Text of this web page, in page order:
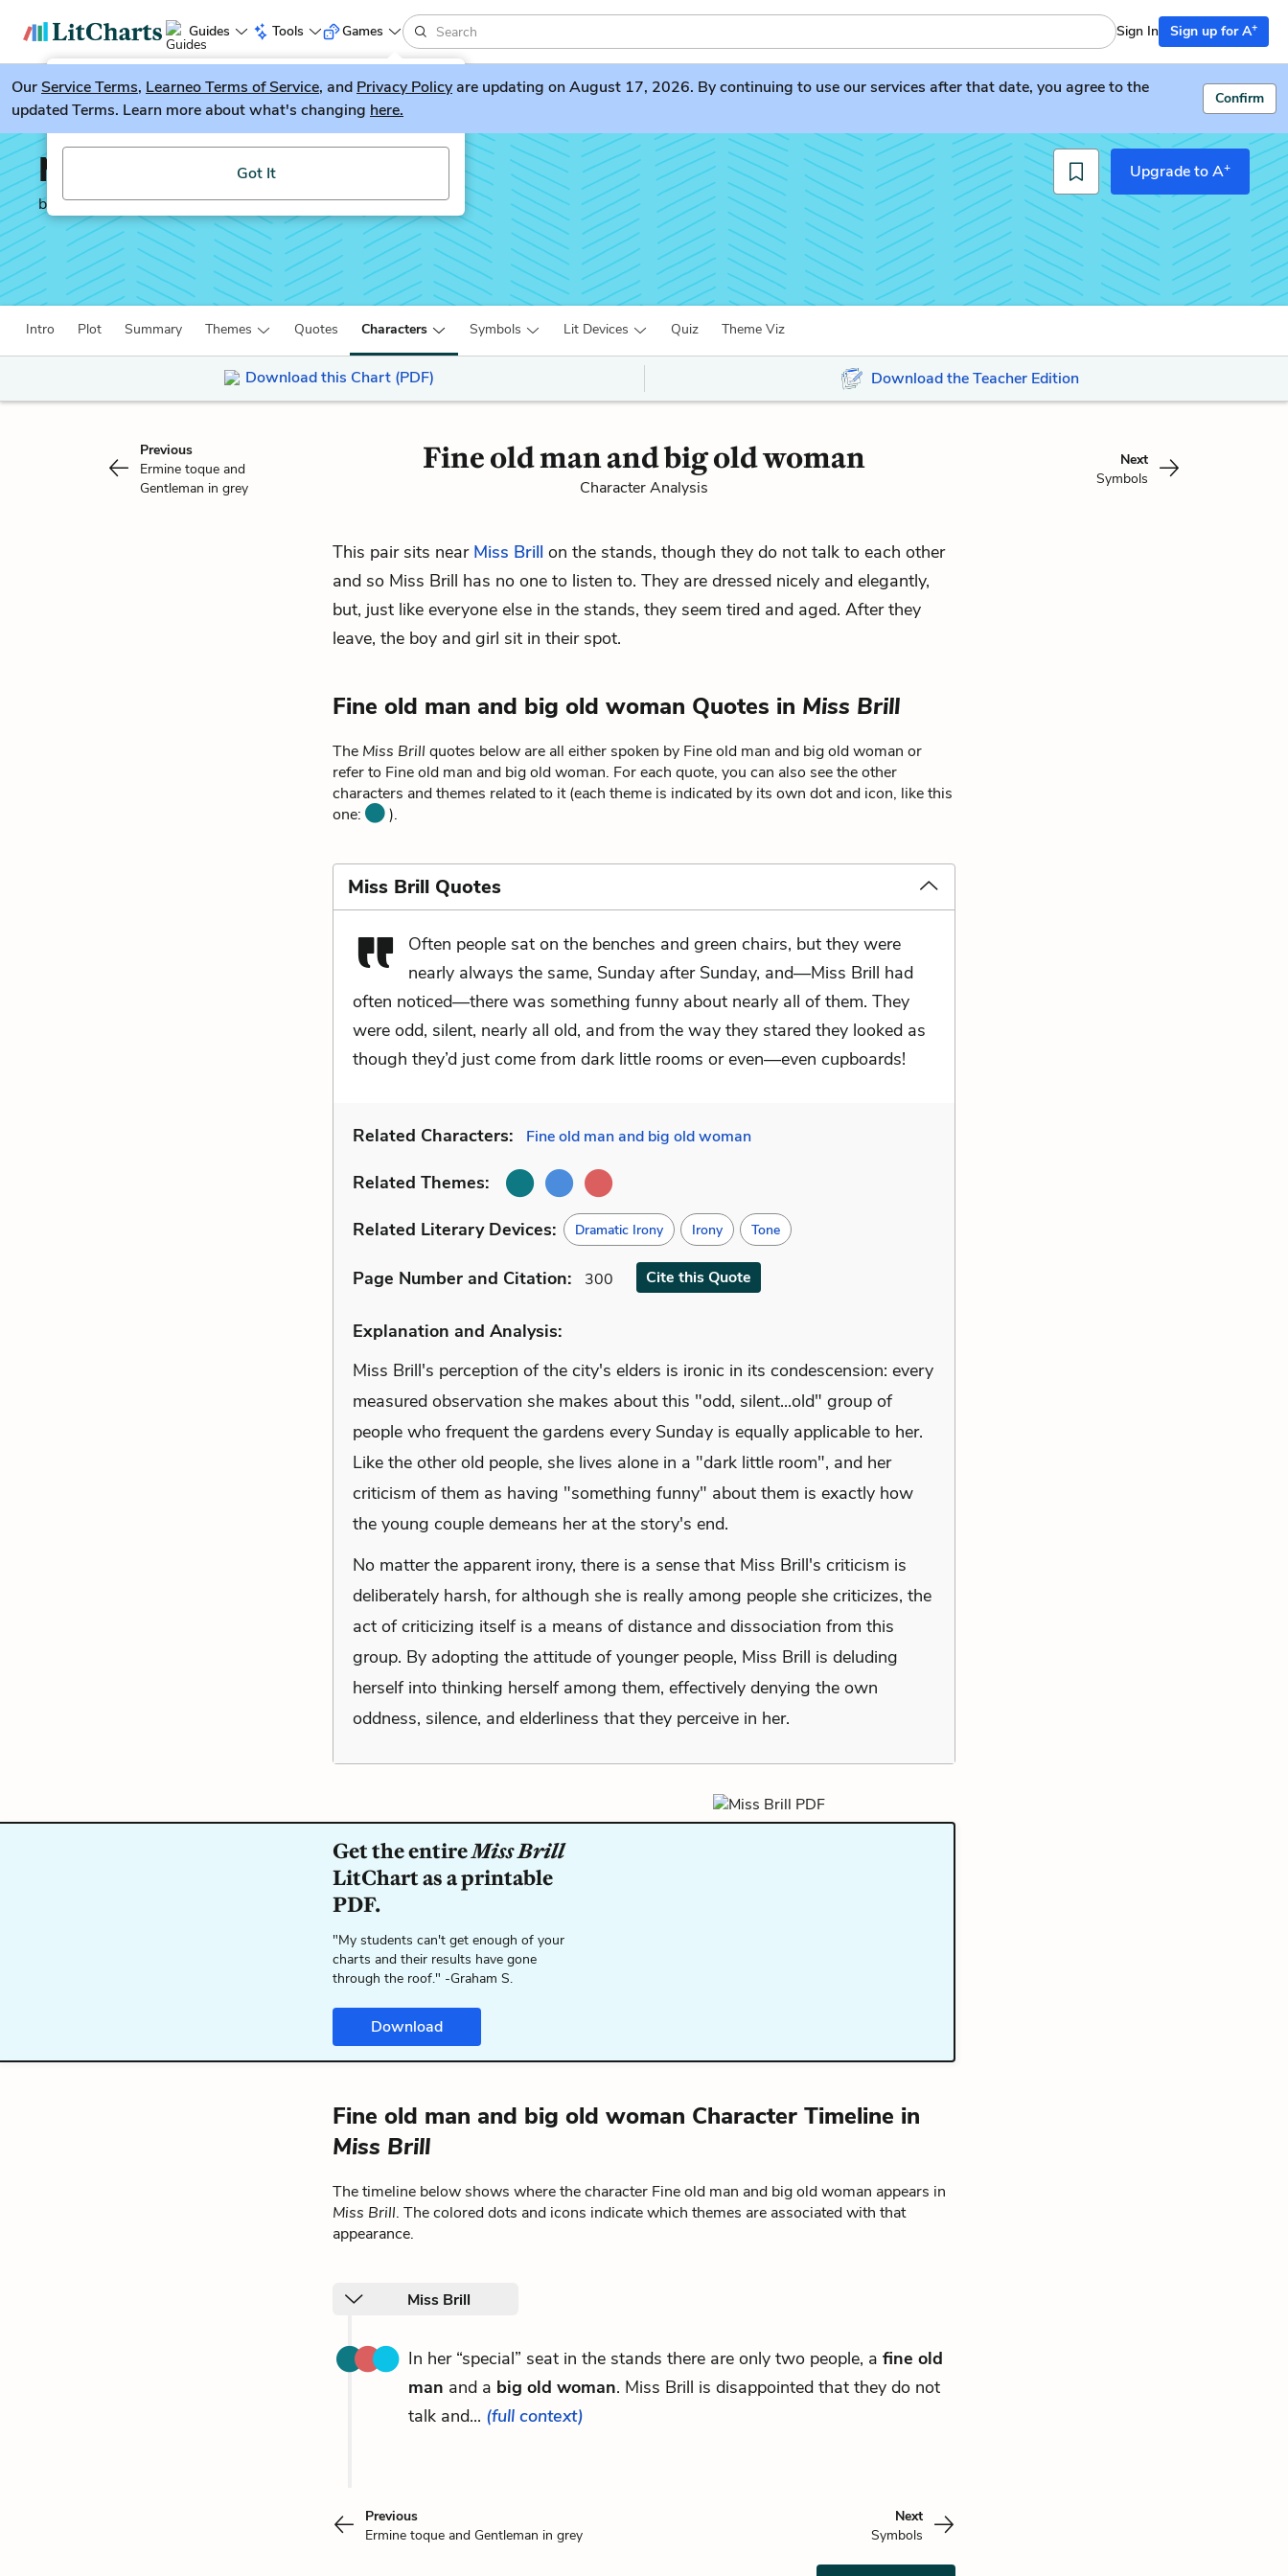
Guides Tools
LitGuesser New
Try our new literature game, LitGuesser!
Got It
Games Sign In Sign up for A+
OurService Terms, Learneo Terms of Service, and Privacy Policyare updating on August 17, 2026. By continuing to use our services after that date, you agree to the
updated Terms. Learn more about what's changing here.
Confirm
Miss Brill
by Katherine Mansfield
Upgrade to A+
Intro Plot Summary Themes Quotes Characters Symbols Lit Devices Quiz Theme Viz
Download this Chart (PDF) Download the Teacher Edition
Previous
Ermine toque and
Gentleman in grey
Fine old man and big old woman
Character Analysis
Next
Symbols
This pair sits near Miss Brill on the stands, though they do not talk to each other
and so Miss Brill has no one to listen to. They are dressed nicely and elegantly,
but, just like everyone else in the stands, they seem tired and aged. After they
leave, the boy and girl sit in their spot.
Fine old man and big old woman Quotes in Miss Brill
The Miss Brill quotes below are all either spoken by Fine old man and big old woman or
refer to Fine old man and big old woman. For each quote, you can also see the other
characters and themes related to it (each theme is indicated by its own dot and icon, like this
one:
).
Miss Brill Quotes
Often people sat on the benches and green chairs, but they were
nearly always the same, Sunday after Sunday, and—Miss Brill had
often noticed—there was something funny about nearly all of them. They
were odd, silent, nearly all old, and from the way they stared they looked as
though they’d just come from dark little rooms or even—even cupboards!
Related Characters: Fine old man and big old woman
Related Themes:
Related Literary Devices: Dramatic Irony Irony Tone
Page Number and Citation: 300 Cite this Quote
Explanation and Analysis:
Miss Brill's perception of the city's elders is ironic in its condescension: every
measured observation she makes about this "odd, silent...old" group of
people who frequent the gardens every Sunday is equally applicable to her.
Like the other old people, she lives alone in a "dark little room", and her
criticism of them as having "something funny" about them is exactly how
the young couple demeans her at the story's end.
No matter the apparent irony, there is a sense that Miss Brill's criticism is
deliberately harsh, for although she is really among people she criticizes, the
act of criticizing itself is a means of distance and dissociation from this
group. By adopting the attitude of younger people, Miss Brill is deluding
herself into thinking herself among them, effectively denying the own
oddness, silence, and elderliness that they perceive in her.
Get the entireMiss Brill
LitChart as a printable
PDF.
"My students can't get enough of your
charts and their results have gone
through the roof." -Graham S.
Download
Fine old man and big old woman Character Timeline in
Miss Brill
The timeline below shows where the character Fine old man and big old woman appears in
Miss Brill. The colored dots and icons indicate which themes are associated with that
appearance.
Miss Brill
In her “special” seat in the stands there are only two people, a fine old
man and a big old woman. Miss Brill is disappointed that they do not
talk and... (full context)
Previous
Ermine toque and Gentleman in grey
Next
Symbols